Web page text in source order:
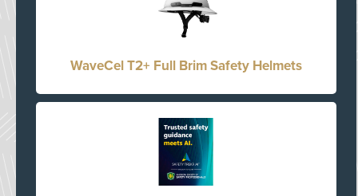
WaveCel T2+ Full Brim Safety Helmets